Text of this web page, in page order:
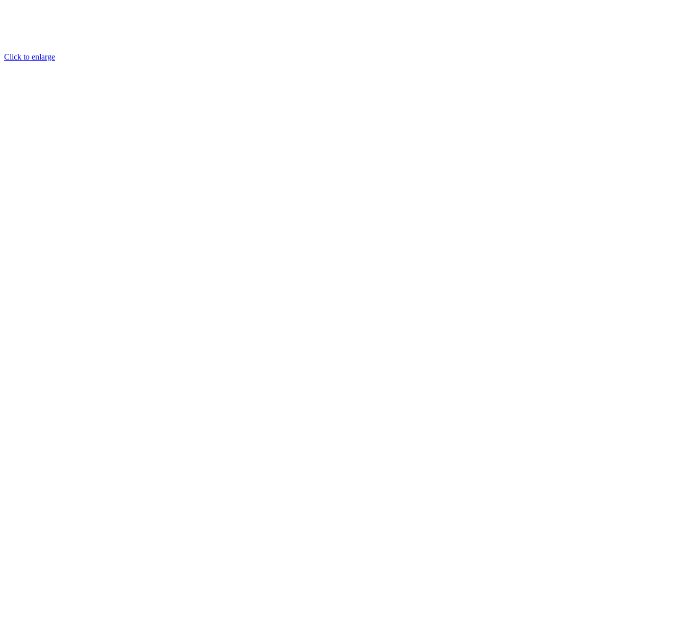
Click to enlarge